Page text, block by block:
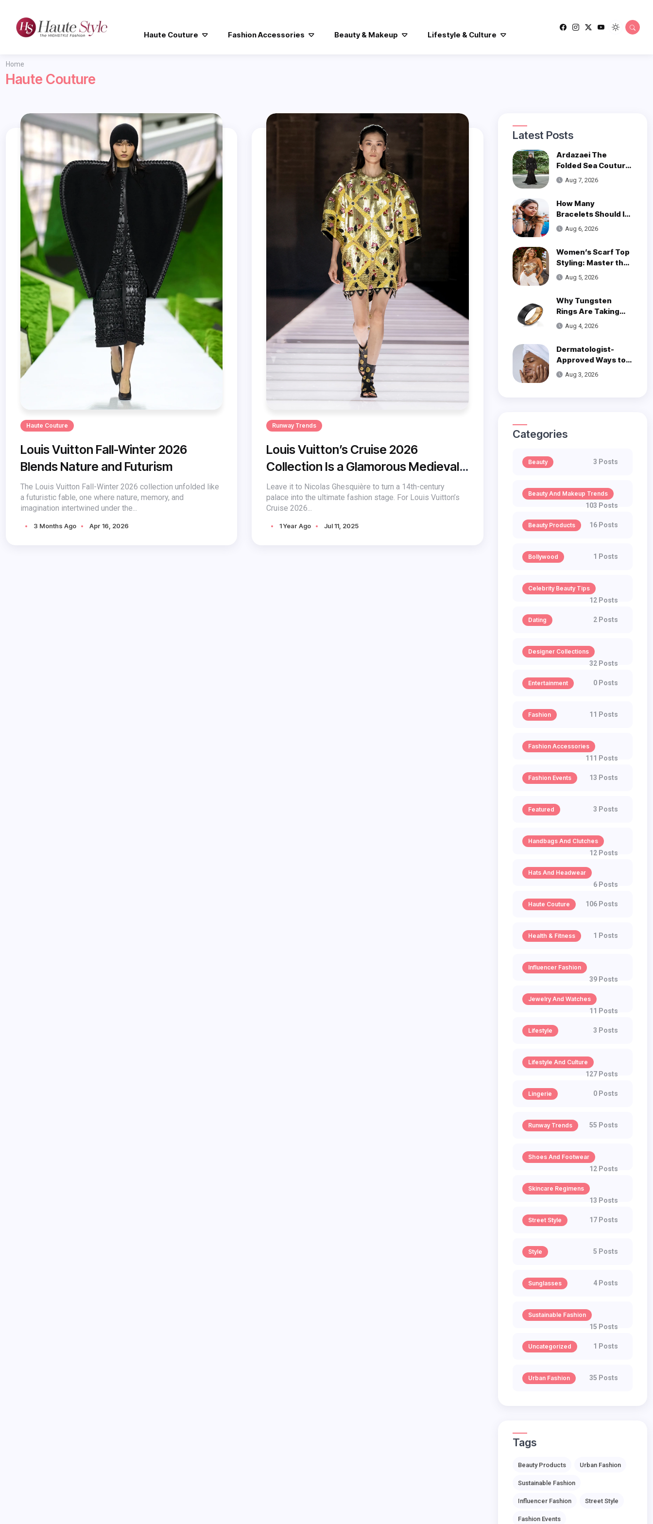
Haute Couture Fashion Accessories Beauty & Makeup Lifestyle & Culture
Home
Haute Couture
Haute Couture
Louis Vuitton Fall-Winter 2026
Blends Nature and Futurism
The Louis Vuitton Fall-Winter 2026 collection unfolded like
a futuristic fable, one where nature, memory, and
imagination intertwined under the...
3 Months Ago Apr 16, 2026
Runway Trends
Louis Vuitton’s Cruise 2026
Collection Is a Glamorous Medieval
Fantasy
Leave it to Nicolas Ghesquière to turn a 14th-century
palace into the ultimate fashion stage. For Louis Vuitton’s
Cruise 2026...
1 Year Ago Jul 11, 2025
Latest Posts
Ardazaei The
Folded Sea Couture
is a Poetic Ode to
the Ocean
Aug 7, 2026
How Many
Bracelets Should I
Wear on One Wrist?
Aug 6, 2026
Women’s Scarf Top
Styling: Master the
Trend
Aug 5, 2026
Why Tungsten
Rings Are Taking
Over Modern
Wedding Style
Aug 4, 2026
Dermatologist-
Approved Ways to
Get Smooth, Glowy
Aug 3, 2026
Categories
Beauty 3 Posts
Beauty And Makeup Trends
103 Posts
Beauty Products 16 Posts
Bollywood 1 Posts
Celebrity Beauty Tips
12 Posts
Dating 2 Posts
Designer Collections
32 Posts
Entertainment 0 Posts
Fashion 11 Posts
Fashion Accessories
111 Posts
Fashion Events 13 Posts
Featured 3 Posts
Handbags And Clutches
12 Posts
Hats And Headwear
6 Posts
Haute Couture 106 Posts
Health & Fitness 1 Posts
Influencer Fashion
39 Posts
Jewelry And Watches
11 Posts
Lifestyle 3 Posts
Lifestyle And Culture
127 Posts
Lingerie 0 Posts
Runway Trends 55 Posts
Shoes And Footwear
12 Posts
Skincare Regimens
13 Posts
Street Style 17 Posts
Style 5 Posts
Sunglasses 4 Posts
Sustainable Fashion
15 Posts
Uncategorized 1 Posts
Urban Fashion 35 Posts
Tags
Beauty Products Urban Fashion
Sustainable Fashion
Influencer Fashion Street Style
Fashion Events